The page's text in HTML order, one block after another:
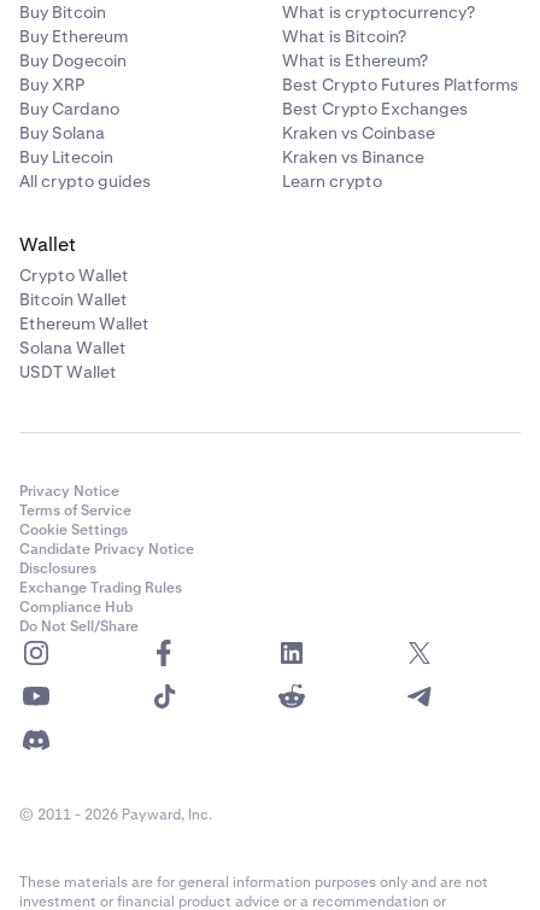
Buy Bitcoin
Buy Ethereum
Buy Dogecoin
Buy XRP
Buy Cardano
Buy Solana
Buy Litecoin
All crypto guides
What is cryptocurrency?
What is Bitcoin?
What is Ethereum?
Best Crypto Futures Platforms
Best Crypto Exchanges
Kraken vs Coinbase
Kraken vs Binance
Learn crypto
Wallet
Crypto Wallet
Bitcoin Wallet
Ethereum Wallet
Solana Wallet
USDT Wallet
Privacy Notice
Terms of Service
Cookie Settings
Candidate Privacy Notice
Disclosures
Exchange Trading Rules
Compliance Hub
Do Not Sell/Share
© 2011 - 2026 Payward, Inc.
These materials are for general information purposes only and are not
investment or financial product advice or a recommendation or